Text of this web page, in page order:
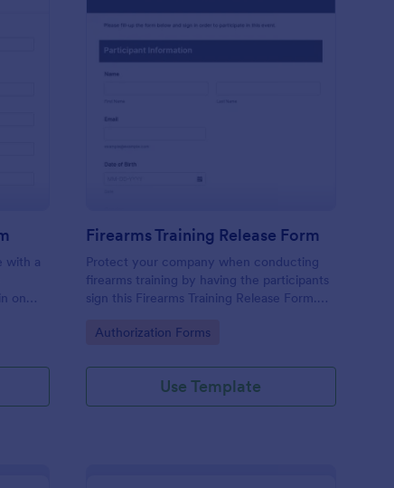
with a
on
Firearms Training Release Form
Protect your company when conducting
firearms training by having the participants
sign this Firearms Training Release Form.
information when creating a release form.
Go to Category:
Authorization Forms
Use Template